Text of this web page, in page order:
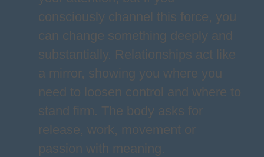
consciously channel this force, you
can change something deeply and
substantially. Relationships act like
a mirror, showing you where you
need to loosen control and where to
stand firm. The body asks for
release, work, movement or
passion with meaning.